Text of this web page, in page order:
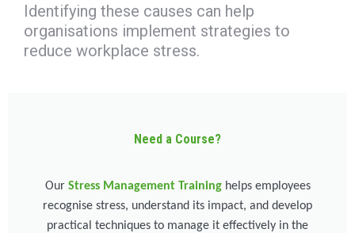
Identifying these causes can help
organisations implement strategies to
reduce workplace stress.
Need a Course?
Our Stress Management Training helps employees
recognise stress, understand its impact, and develop
practical techniques to manage it effectively in the